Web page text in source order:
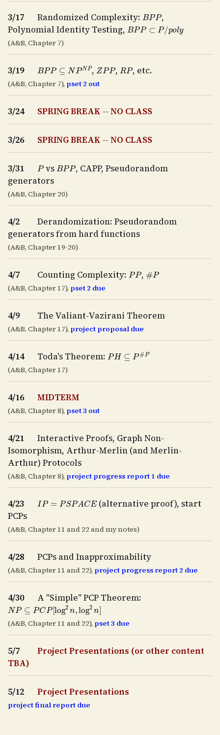
3/17 Randomized Complexity: BPP ,
Polynomial Identity Testing, BPP⊂P /pol
(A&B, Chapter 7)
3/19 BPP⊆ N PNP , ZPP , RP , etc.
(A&B, Chapter 7), pset 2 out
3/24 SPRING BREAK -- NO CLASS
3/26 SPRING BREAK -- NO CLASS
3/31 Pvs BPP , CAPP, Pseudorandom
generators
(A&B, Chapter 20)
4/2
Derandomization: Pseudorandom
generators from hard functions
(A&B, Chapter 19-20)
4/7 Counting Complexity: PP , #P
(A&B, Chapter 17), pset 2 due
4/9 The Valiant-Vazirani Theorem
(A&B, Chapter 17), project proposal due
4/14 Toda's Theorem: PH⊆ P #P
(A&B, Chapter 17)
4/16 MIDTERM
(A&B, Chapter 8), pset 3 out
4/21
Interactive Proofs, Graph Non-
Isomorphism, Arthur-Merlin (and Merlin-
Arthur) Protocols
(A&B, Chapter 8), project progress report 1 due
4/23 IP= PACE
(alternative proof), start
PCPs
(A&B, Chapter 11 and 22 and my notes)
4/28 PCPs and Inapproximability
(A&B, Chapter 11 and 22), project progress report 2 due
4/30 A "Simple" PCP Theorem:
NP⊆ P CP[log2n,log 2 n]
(A&B, Chapter 11 and 22), pset 3 due
5/7
Project Presentations (or other content
TBA)
5/12 Project Presentations
project final report due